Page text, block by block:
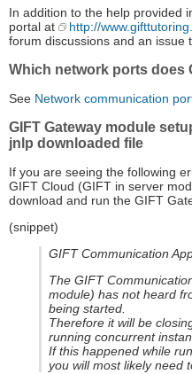
In addition to the help provided
portal at
http://
forum discussions and an issue
Which network ports does
See Network communication
GIFT Gateway module
jnlp downloaded file
If you are seeing the following
GIFT Cloud (GIFT in server
download and run the GIFT
(snippet)
GIFT Communication
The GIFT
module) has not heard
being started.
Therefore it will be
running concurrent
If this happened while
you will most likely need